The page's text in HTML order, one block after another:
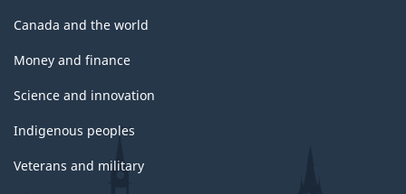
Canada and the world
Money and finance
Science and innovation
Indigenous peoples
Veterans and military